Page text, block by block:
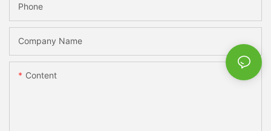
Phone
Company Name
Content